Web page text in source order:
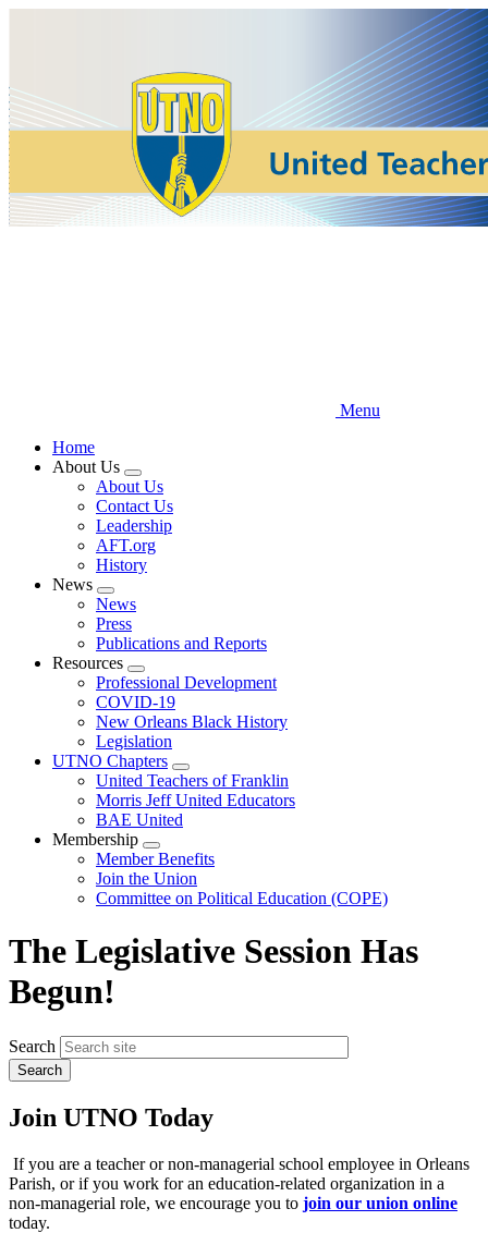
Menu
Home
About Us
Expand
menu
About Us
Contact Us
Leadership
AFT.org
History
News
Expand
menu
News
Press
Publications and Reports
Resources
Expand
menu
Professional Development
COVID-19
New Orleans Black History
Legislation
UTNO Chapters
Expand
menu
United Teachers of Franklin
Morris Jeff United Educators
BAE United
Membership
Expand
menu
Member Benefits
Join the Union
Committee on Political Education (COPE)
The Legislative Session Has
Begun!
Search
Join UTNO Today
If you are a teacher or non-managerial school employee in Orleans
Parish, or if you work for an education-related organization in a
non-managerial role, we encourage you to join our union online
today.